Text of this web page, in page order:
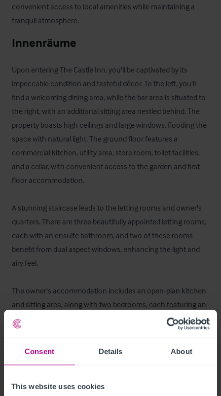
Consent Details About
This website uses cookies
convenient access to local amenities while maintaining a
tranquil atmosphere.
Innenräume
Upon entering The Castle Inn, you'll be captivated by its
impeccable condition and tasteful décor. To the left, you'll
find a welcoming dining area, while the bar area is situated to
the right, with an additional sitting area nestled behind. The
property boasts high ceilings and large windows, flooding the
space with natural light. The ground floor features a
commercial kitchen, utility area, store room, toilet facilities,
and a cellar, with convenient access to the garden and first
floor accommodation.
A stunning staircase leads to the letting rooms and owner's
quarters. There are three beautifully appointed letting rooms,
each with an ensuite bathroom, and two of these rooms
benefit from dual aspect windows, enhancing the light and
airy feel.
The owner's accommodation includes an open-plan kitchen
and sitting area, along with two bedrooms, each featuring an
ensuite bathroom.
All fixtures and fittings are owned outright and are included in
the sale price, except a few personal items which will be